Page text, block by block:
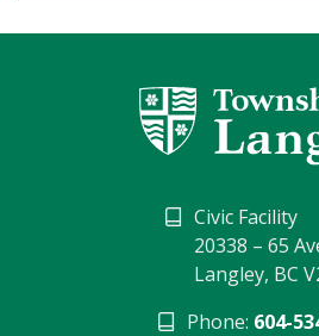
Civic Facility
20338 – 65
Langley, BC
Phone: 604-